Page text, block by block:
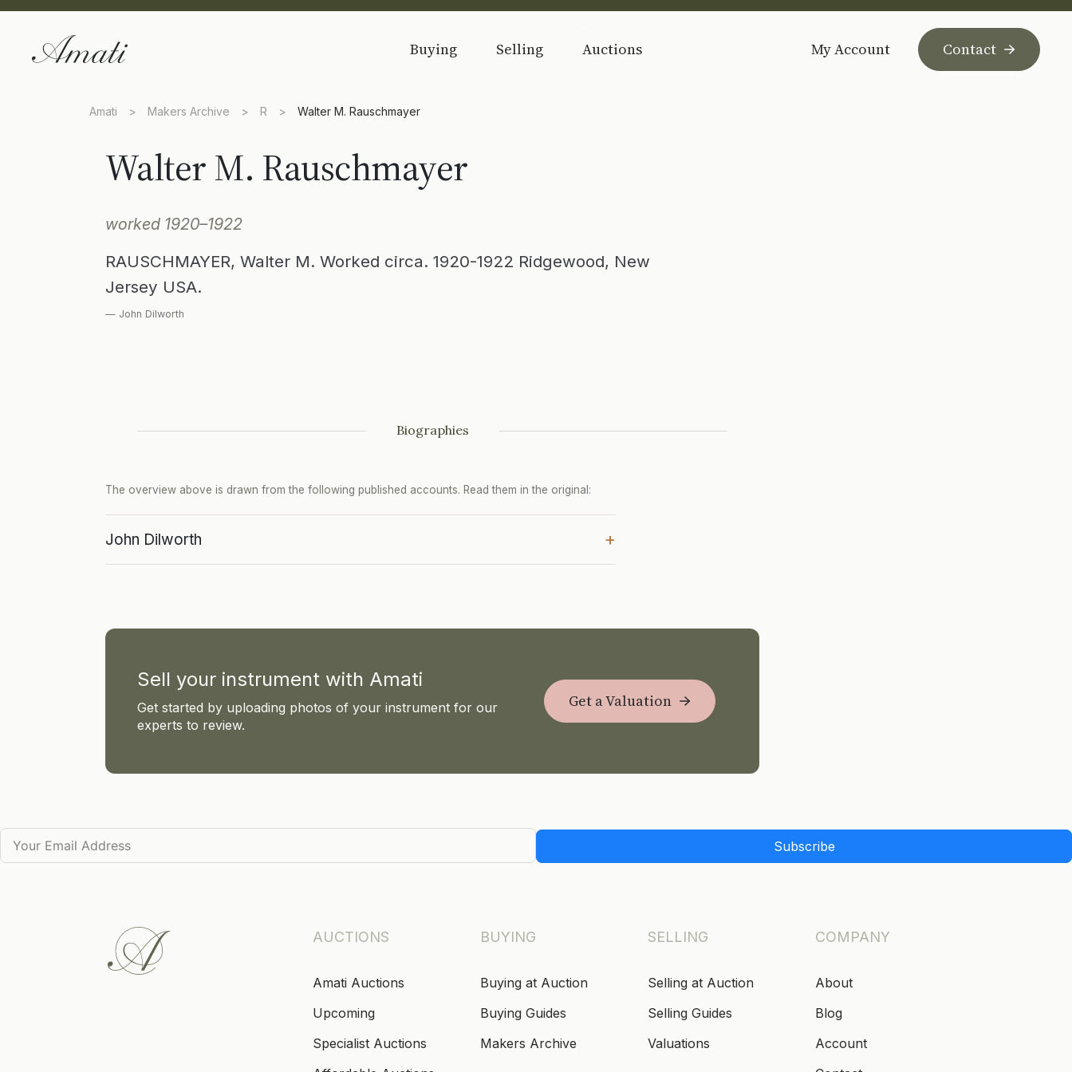
Buying Selling Auctions My Account Contact
Amati > Makers Archive > R > Walter M. Rauschmayer
Walter M. Rauschmayer
worked 1920–1922
RAUSCHMAYER, Walter M. Worked circa. 1920-1922 Ridgewood, New
Jersey USA.
— John Dilworth
Biographies
The overview above is drawn from the following published accounts. Read them in the original:
John Dilworth +
Sell your instrument with Amati
Get started by uploading photos of your instrument for our
experts to review.
Get a Valuation
Subscribe
AUCTIONS
Amati Auctions
Upcoming
Specialist Auctions
BUYING
Buying at Auction
Buying Guides
Makers Archive
SELLING
Selling at Auction
Selling Guides
Valuations
COMPANY
About
Blog
Account